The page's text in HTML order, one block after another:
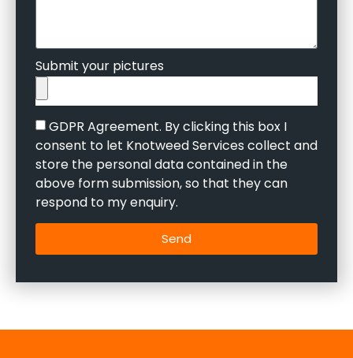
Submit your pictures
GDPR Agreement. By clicking this box I
consent to let Knotweed Services collect and
store the personal data contained in the
above form submission, so that they can
respond to my enquiry.
Send